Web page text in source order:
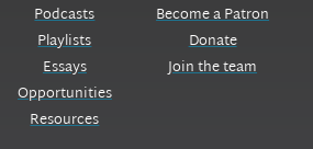
Podcasts
Playlists
Essays
Opportunities
Resources
Become a Patron
Donate
Join the team